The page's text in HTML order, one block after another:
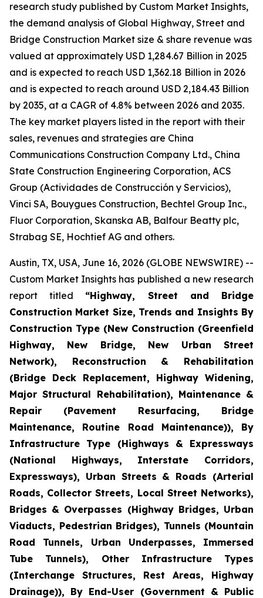
research study published by Custom Market Insights,
the demand analysis of Global Highway, Street and
Bridge Construction Market size & share revenue was
valued at approximately USD 1,284.67 Billion in 2025
and is expected to reach USD 1,362.18 Billion in 2026
and is expected to reach around USD 2,184.43 Billion
by 2035, at a CAGR of 4.8% between 2026 and 2035.
The key market players listed in the report with their
sales, revenues and strategies are China
Communications Construction Company Ltd., China
State Construction Engineering Corporation, ACS
Group (Actividades de Construcción y Servicios),
Vinci SA, Bouygues Construction, Bechtel Group Inc.,
Fluor Corporation, Skanska AB, Balfour Beatty plc,
Strabag SE, Hochtief AG and others.
Austin, TX, USA, June 16, 2026 (GLOBE NEWSWIRE) --
Custom Market Insights has published a new research
report titled “Highway, Street and Bridge
Construction Market Size, Trends and Insights By
Construction Type (New Construction (Greenfield
Highway, New Bridge, New Urban Street
Network), Reconstruction & Rehabilitation
(Bridge Deck Replacement, Highway Widening,
Major Structural Rehabilitation), Maintenance &
Repair (Pavement Resurfacing, Bridge
Maintenance, Routine Road Maintenance)), By
Infrastructure Type (Highways & Expressways
(National Highways, Interstate Corridors,
Expressways), Urban Streets & Roads (Arterial
Roads, Collector Streets, Local Street Networks),
Bridges & Overpasses (Highway Bridges, Urban
Viaducts, Pedestrian Bridges), Tunnels (Mountain
Road Tunnels, Urban Underpasses, Immersed
Tube Tunnels), Other Infrastructure Types
(Interchange Structures, Rest Areas, Highway
Drainage)), By End-User (Government & Public